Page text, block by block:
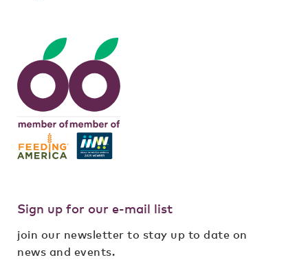
Sign up for our e-mail list
join our newsletter to stay up to date on
news and events.